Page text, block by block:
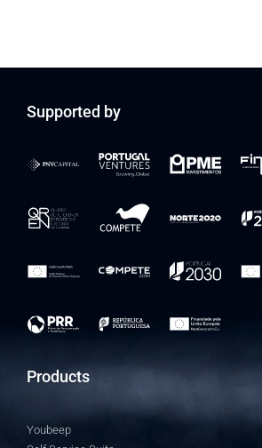
Supported by
Products
Youbeep